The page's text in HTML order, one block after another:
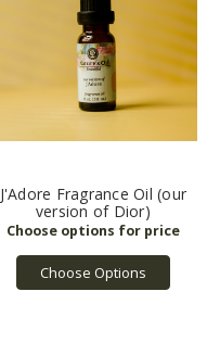
J'Adore Fragrance Oil (our
version of Dior)
Choose Options